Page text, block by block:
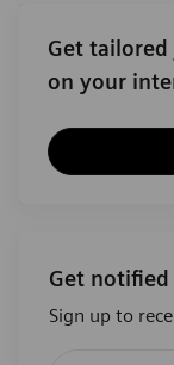
Get tailored
on your
Get
Sign up to